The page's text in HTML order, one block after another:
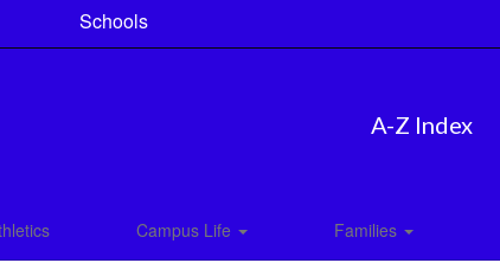
Schools
A-Z Index
Campus Life Families